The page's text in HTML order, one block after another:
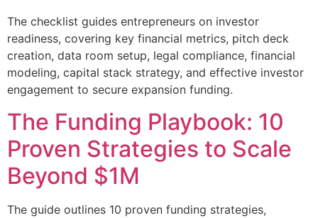
The checklist guides entrepreneurs on investor
readiness, covering key financial metrics, pitch deck
creation, data room setup, legal compliance, financial
modeling, capital stack strategy, and effective investor
engagement to secure expansion funding.
The Funding Playbook: 10
Proven Strategies to Scale
Beyond $1M
The guide outlines 10 proven funding strategies,